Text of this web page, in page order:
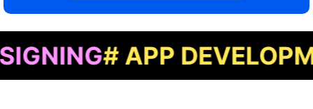
# APP DEVELOPMENT#